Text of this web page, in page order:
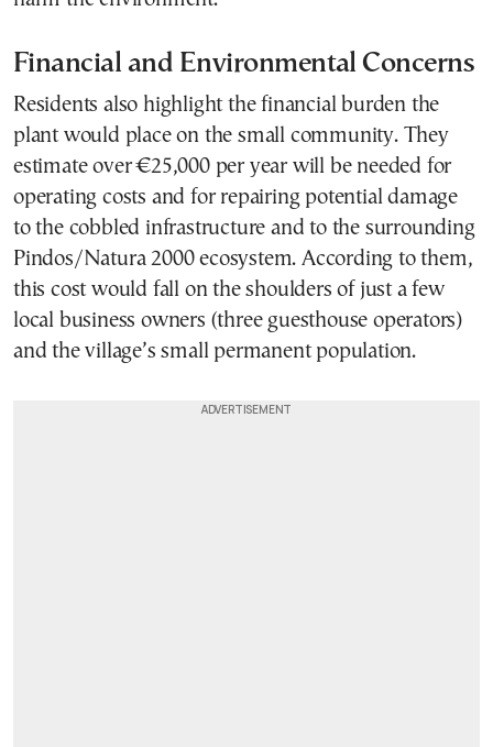
Financial and Environmental Concerns
Residents also highlight the financial burden the
plant would place on the small community. They
estimate over €25,000 per year will be needed for
operating costs and for repairing potential damage
to the cobbled infrastructure and to the surrounding
Pindos/Natura 2000 ecosystem. According to them,
this cost would fall on the shoulders of just a few
local business owners (three guesthouse operators)
and the village’s small permanent population.